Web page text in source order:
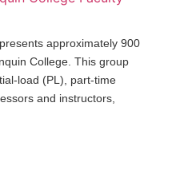
approximately 900
College. This group
load (PL), part-time
and instructors,